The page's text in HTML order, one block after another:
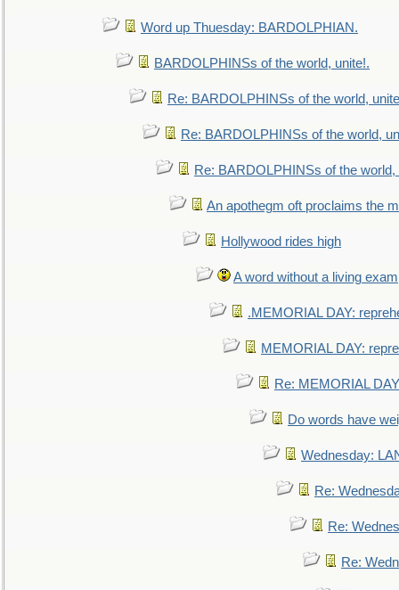
Word up Thuesday: BARDOLPHIAN.
BARDOLPHINSs of the world, unite!.
Re: BARDOLPHINSs of the world,
Re: BARDOLPHINSs of the world,
Re: BARDOLPHINSs of the world,
An apothegm oft proclaims the
Hollywood rides high
A word without a living
.MEMORIAL DAY:
MEMORIAL DAY:
Re: MEMORIAL
Do words have
Wednesday:
Re:
Re:
Re: